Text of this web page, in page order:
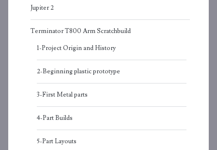
Jupiter 2
Terminator T800 Arm Scratchbuild
1-Project Origin and History
2-Beginning plastic prototype
3-First Metal parts
4-Part Builds
5-Part Layouts